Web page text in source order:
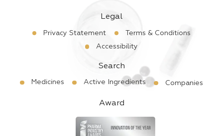
Legal
Privacy Statement
Terms & Conditions
Accessibility
Search
Medicines Active Ingredients Companies
Award